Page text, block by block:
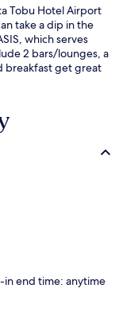
Tobu Hotel Airport
take a dip in the
which serves
2 bars/lounges, a
breakfast get great
in end time: anytime